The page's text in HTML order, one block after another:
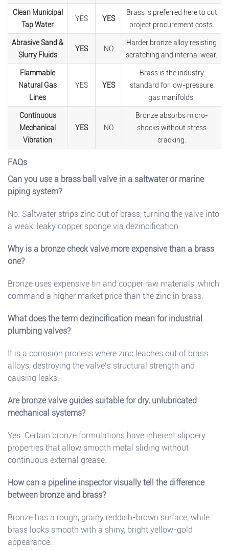
Clean Municipal
Tap Water
YES YES
Brass is preferred here to cut
project procurement costs.
Abrasive Sand &
Slurry Fluids
YES NO
Harder bronze alloy resisting
scratching and internal wear.
Flammable
Natural Gas
Lines
YES YES
Brass is the industry
standard for low-pressure
gas manifolds.
Continuous
Mechanical
Vibration
YES NO
Bronze absorbs micro-
shocks without stress
cracking.
FAQs
Can you use a brass ball valve in a saltwater or marine
piping system?
No. Saltwater strips zinc out of brass, turning the valve into
a weak, leaky copper sponge via dezincification.
Why is a bronze check valve more expensive than a brass
one?
Bronze uses expensive tin and copper raw materials, which
command a higher market price than the zinc in brass.
What does the term dezincification mean for industrial
plumbing valves?
It is a corrosion process where zinc leaches out of brass
alloys, destroying the valve’s structural strength and
causing leaks.
Are bronze valve guides suitable for dry, unlubricated
mechanical systems?
Yes. Certain bronze formulations have inherent slippery
properties that allow smooth metal sliding without
continuous external grease.
How can a pipeline inspector visually tell the difference
between bronze and brass?
Bronze has a rough, grainy reddish-brown surface, while
brass looks smooth with a shiny, bright yellow-gold
appearance.